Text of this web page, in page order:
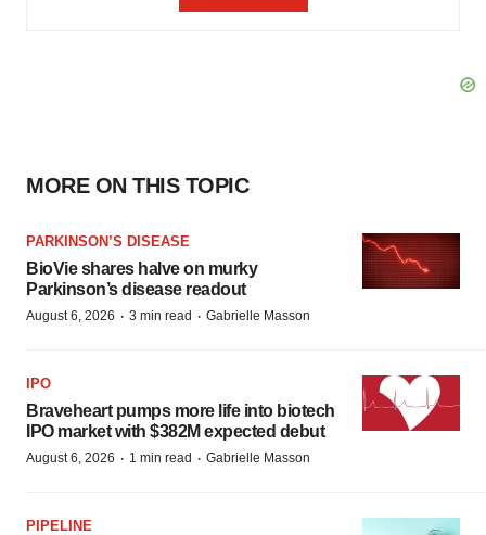
MORE ON THIS TOPIC
PARKINSON’S DISEASE
BioVie shares halve on murky
Parkinson’s disease readout
August 6, 2026 · 3 min read · Gabrielle Masson
IPO
Braveheart pumps more life into biotech
IPO market with $382M expected debut
August 6, 2026 · 1 min read · Gabrielle Masson
PIPELINE